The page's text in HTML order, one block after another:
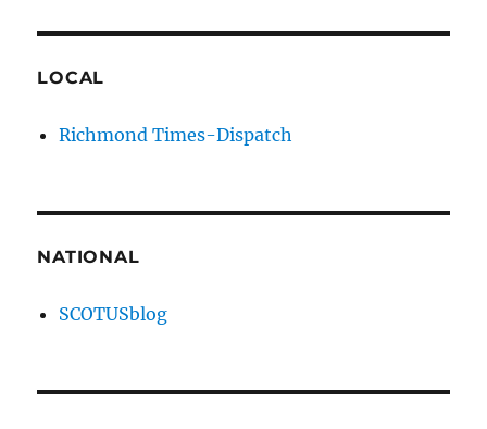
LOCAL
Richmond Times-Dispatch
NATIONAL
SCOTUSblog